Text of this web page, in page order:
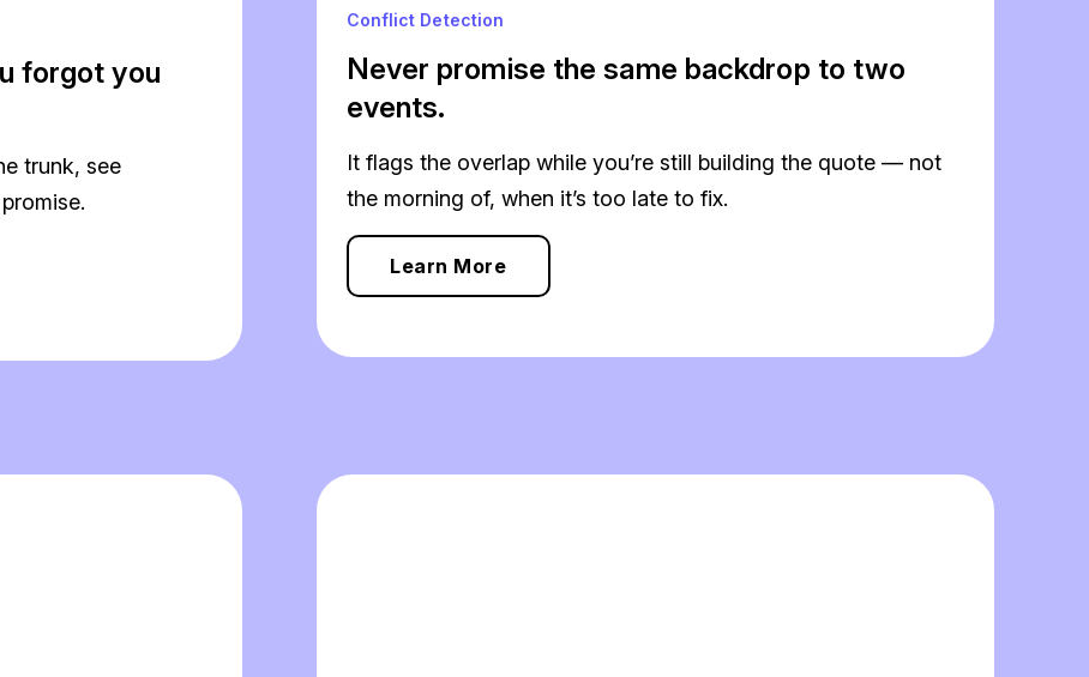
forgot you
trunk, see
Conflict Detection
Never promise the same backdrop to two
events.
It flags the overlap while you’re still building the quote — not
the morning of, when it’s too late to fix.
Learn More